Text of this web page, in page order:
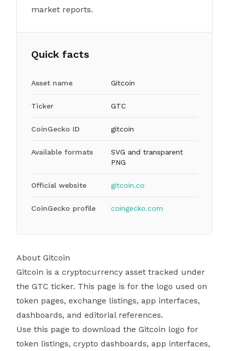
market reports.
Quick facts
Asset name Gitcoin
Ticker GTC
CoinGecko ID gitcoin
Available formats
SVG and transparent
PNG
Official website gitcoin.co
CoinGecko profile coingecko.com
About Gitcoin
Gitcoin is a cryptocurrency asset tracked under
the GTC ticker. This page is for the logo used on
token pages, exchange listings, app interfaces,
dashboards, and editorial references.
Use this page to download the Gitcoin logo for
token listings, crypto dashboards, app interfaces,